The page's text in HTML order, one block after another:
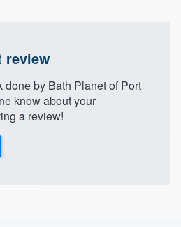
review
done by Bath Planet of Port
know about your
a review!
our